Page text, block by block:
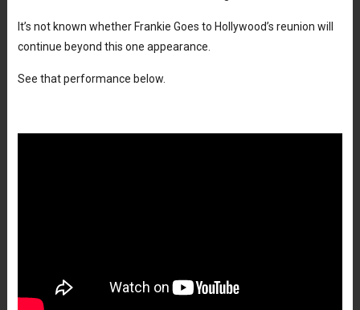
It’s not known whether Frankie Goes to Hollywood’s reunion will
continue beyond this one appearance.
See that performance below.